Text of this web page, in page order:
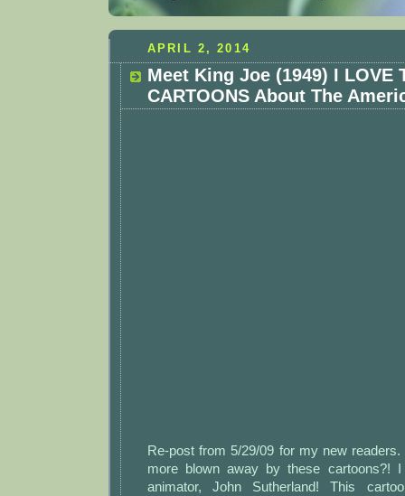
APRIL 2, 2014
Meet King Joe (1949) I LOVE
CARTOONS About The
Re-post from 5/29/09 for my new
more blown away by these cartoons?!
animator, John Sutherland! This